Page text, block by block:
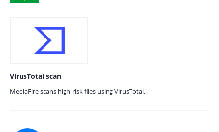
VirusTotal scan
MediaFire scans high-risk files using VirusTotal.